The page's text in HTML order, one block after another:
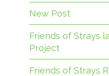
New Post
Friends of Strays
Project
Friends of Strays